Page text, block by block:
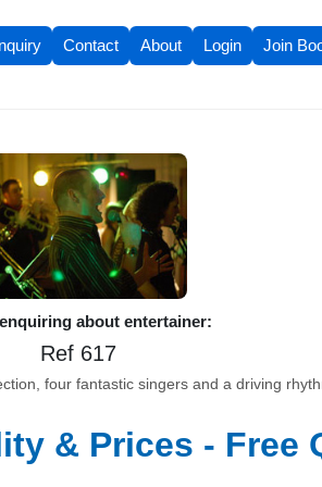
Contact About Login Join
about entertainer:
Ref 617
four fantastic singers and a driving
& Prices - Free